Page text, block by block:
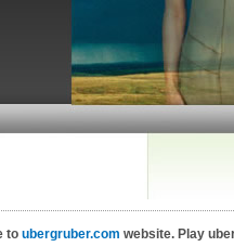
to ubergruber.com website. Play